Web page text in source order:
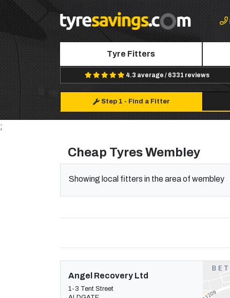
Tyre Fitters
4.3 average / 6331 reviews
Step 1 - Find a Fitter
;
Cheap Tyres Wembley
Showing local fitters in the area of wembley
Angel Recovery Ltd
1-3 Tent Street